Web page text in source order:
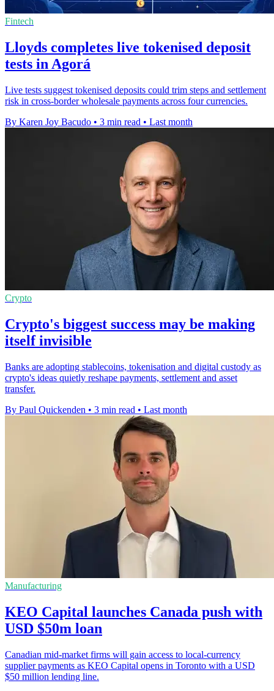
Fintech
Lloyds completes live tokenised deposit
tests in Agorá
Live tests suggest tokenised deposits could trim steps and settlement
risk in cross-border wholesale payments across four currencies.
By Karen Joy Bacudo • 3 min read • Last month
Crypto
Crypto's biggest success may be making
itself invisible
Banks are adopting stablecoins, tokenisation and digital custody as
crypto's ideas quietly reshape payments, settlement and asset
transfer.
By Paul Quickenden • 3 min read • Last month
Manufacturing
KEO Capital launches Canada push with
USD $50m loan
Canadian mid-market firms will gain access to local-currency
supplier payments as KEO Capital opens in Toronto with a USD
$50 million lending line.